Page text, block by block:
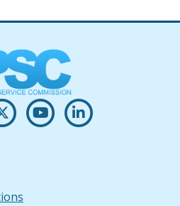
PSC's on Facebook in a new
in a new window.)
Opens PSC's on X in new
(Opens in a new window.)
Opens PSC's on
(Opens in a new